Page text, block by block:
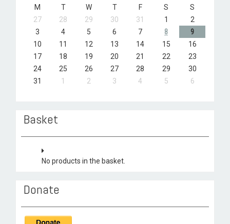
M T W T F S
S
27
28 29 30 31 1
2
3
4 5 6 7 8
9
10
11 12 13 14 15
16
17
18 19 20 21 22
23
24
25 26 27 28 29
30
31
1 2 3 4 5 6
Basket
No products in the basket.
Donate